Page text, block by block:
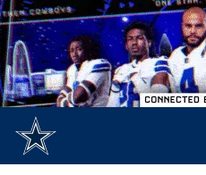
Skip
to
main
content